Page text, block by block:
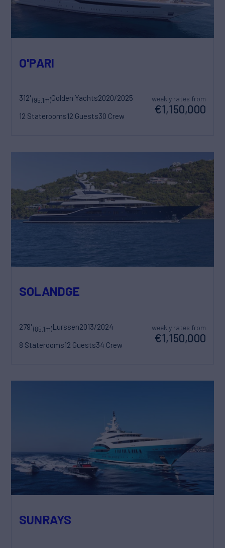
O'PARI
312'(95.1m)Golden Yachts2020/2025
12 Staterooms12 Guests30 Crew
weekly rates from
€1,150,000
SOLANDGE
279'(85.1m)Lurssen2013/2024
8 Staterooms12 Guests34 Crew
weekly rates from
€1,150,000
SUNRAYS